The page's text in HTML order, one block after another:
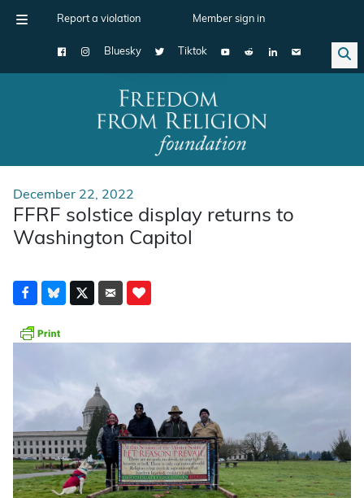
Report a violation Member sign in
Bluesky Tiktok
Main Navigation
December 22, 2022
FFRF solstice display returns to
Washington Capitol